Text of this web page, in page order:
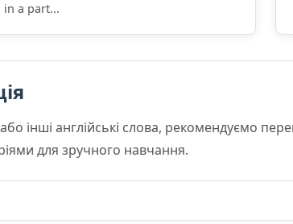
in a part...
або інші англійські слова, рекомендуємо
для зручного навчання.